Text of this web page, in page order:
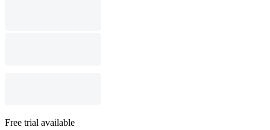
Free trial available